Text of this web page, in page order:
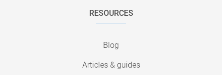
RESOURCES
Blog
Articles & guides